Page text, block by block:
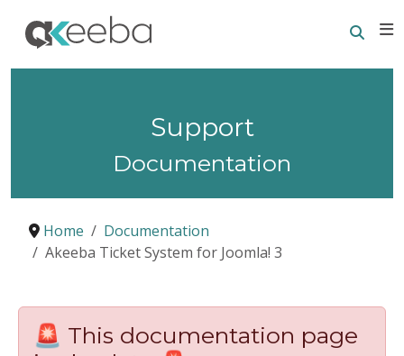
Support
Documentation
Home
Documentation
Akeeba Ticket System for Joomla! 3
🚨 This documentation page